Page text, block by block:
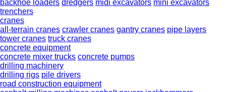
backhoe loaders dredgers midi excavators mini excavators
trenchers
cranes
all-terrain cranes crawler cranes gantry cranes pipe layers
tower cranes truck cranes
concrete equipment
concrete mixer trucks concrete pumps
drilling machinery
drilling rigs pile drivers
road construction equipment